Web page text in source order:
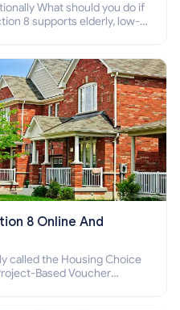
What should you do if
8 supports elderly, low-
8 Online And
called the Housing Choice
Based Voucher